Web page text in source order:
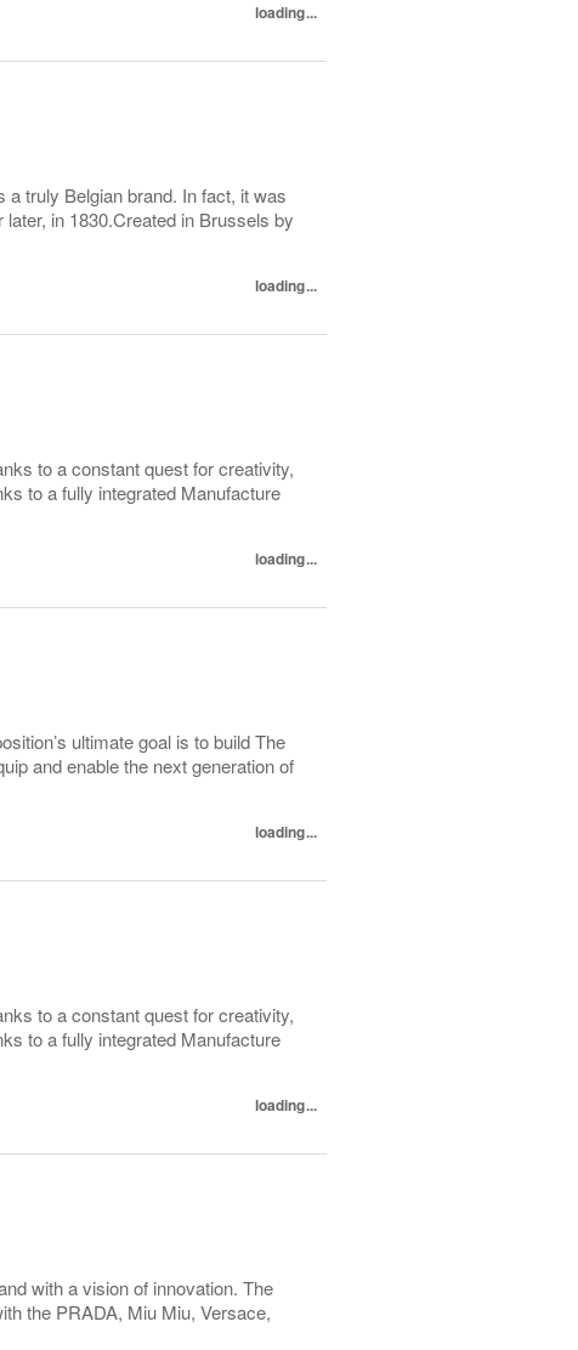
loading...
truly Belgian brand. In fact, it was
in 1830.Created in Brussels by
loading...
to a constant quest for creativity,
to a fully integrated Manufacture
loading...
ultimate goal is to build The
and enable the next generation of
loading...
to a constant quest for creativity,
to a fully integrated Manufacture
loading...
with a vision of innovation. The
the PRADA, Miu Miu, Versace,